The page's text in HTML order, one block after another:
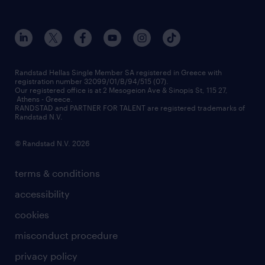
assessment centers
redeployment
workforce insights
contact us
our offices
press releases
financial data
contact us
terms & conditions
accessibility
cookies
misconduct procedure
privacy policy
Randstad Hellas Single Member SA registered in Greece with
registration number 32099/01/B/94/515 (07).
Our registered office is at 2 Mesogeion Ave & Sinopis St, 115 27,
Athens - Greece.
RANDSTAD and PARTNER FOR TALENT are registered trademarks of
Randstad N.V.
© Randstad N.V. 2026